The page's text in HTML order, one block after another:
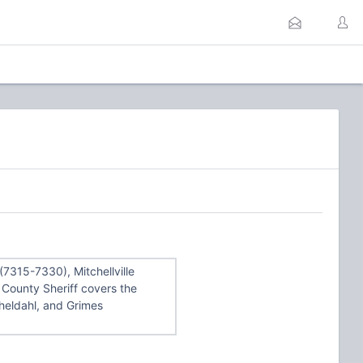
7330), Mitchellville
Sheriff covers the
and Grimes